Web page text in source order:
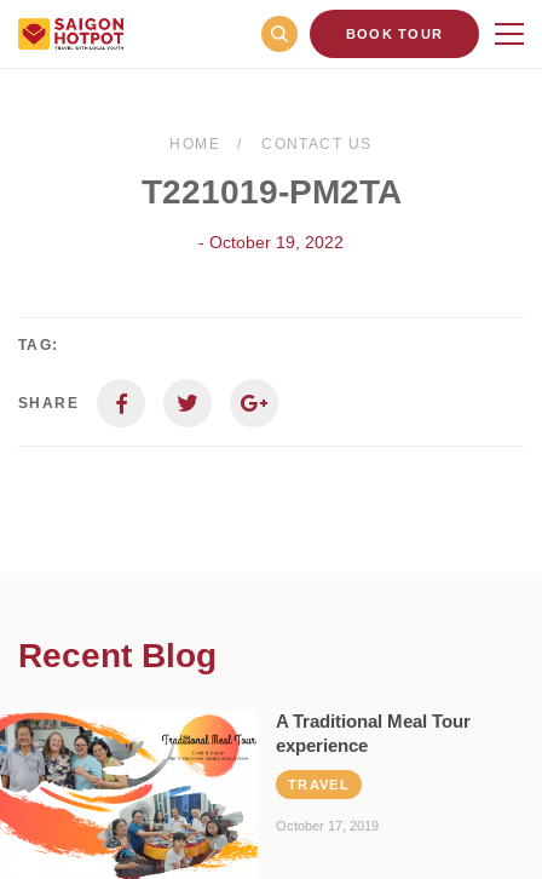
BOOK TOUR
HOME CONTACT US
T221019-PM2TA
- October 19, 2022
TAG:
SHARE
Recent Blog
A Traditional Meal Tour
experience
TRAVEL
October 17, 2019